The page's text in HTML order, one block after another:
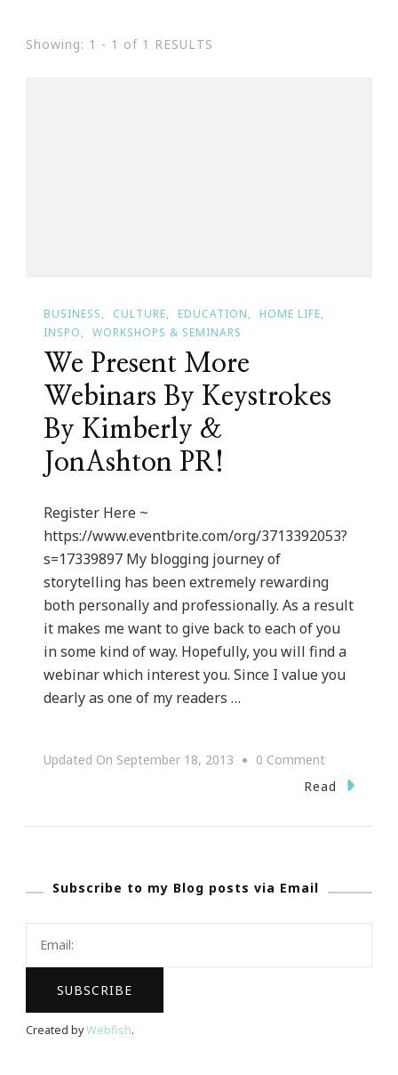
Showing: 1 - 1 of 1 RESULTS
BUSINESS CULTURE EDUCATION
HOME LIFE
INSPO
WORKSHOPS & SEMINARS
We Present More
Webinars By Keystrokes
By Kimberly &
JonAshton PR!
Register Here ~
https://www.eventbrite.com/org/3713392053?
s=17339897 My blogging journey of
storytelling has been extremely rewarding
both personally and professionally. As a result
it makes me want to give back to each of you
in some kind of way. Hopefully, you will find a
webinar which interest you. Since I value you
dearly as one of my readers …
Updated On September 18, 2013 0 CommentOn
We
Kimberly
Read
Subscribe to my Blog posts via Email
Created byWebfish.